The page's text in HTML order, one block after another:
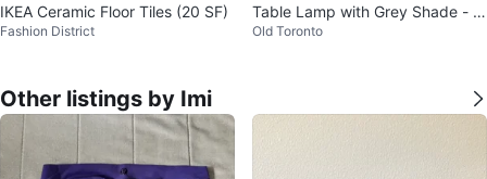
IKEA Ceramic Floor Tiles (20 SF)
Fashion District
Table Lamp with Grey Shade - N
eed to be gone - Price negotiabl
Old Toronto
Other listings by Imi